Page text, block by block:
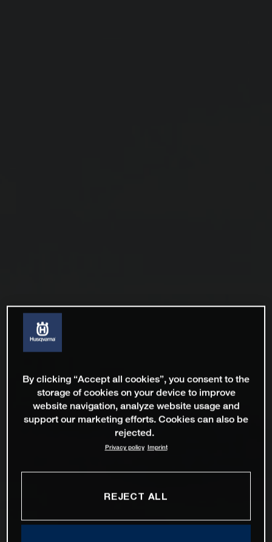
By clicking “Accept all cookies”, you consent to the
storage of cookies on your device to improve
website navigation, analyze website usage and
support our marketing efforts. Cookies can also be
rejected.
Privacy policy Imprint
REJECT ALL